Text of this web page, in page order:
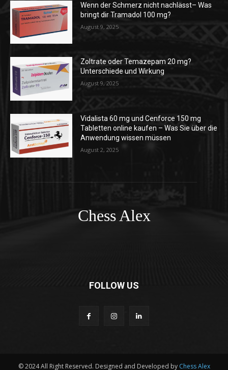
Wenn der Schmerz nicht nachlässt– Was
bringt dir Tramadol 100 mg?
August 9, 2025
Zoltrate oder Temazepam 20 mg?
Unterschiede und Wirkung
August 9, 2025
Vidalista 60 mg und Cenforce 150 mg
Tabletten online kaufen – Was Sie über die
Anwendung wissen müssen
August 2, 2025
Chess Alex
FOLLOW US
© 2024 All Right Reserved. Designed and Developed by Chess Alex